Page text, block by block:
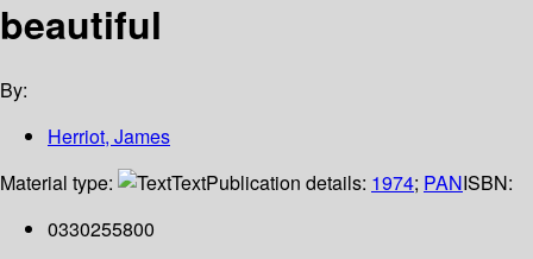
beautiful
By:
Herriot, James
Material type:
TextPublication details: 1974; PANISBN:
0330255800